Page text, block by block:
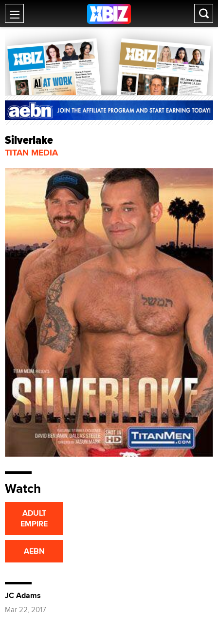
Silverlake
TITAN MEDIA
Watch
ADULT
EMPIRE
AEBN
JC Adams
Mar 22, 2017